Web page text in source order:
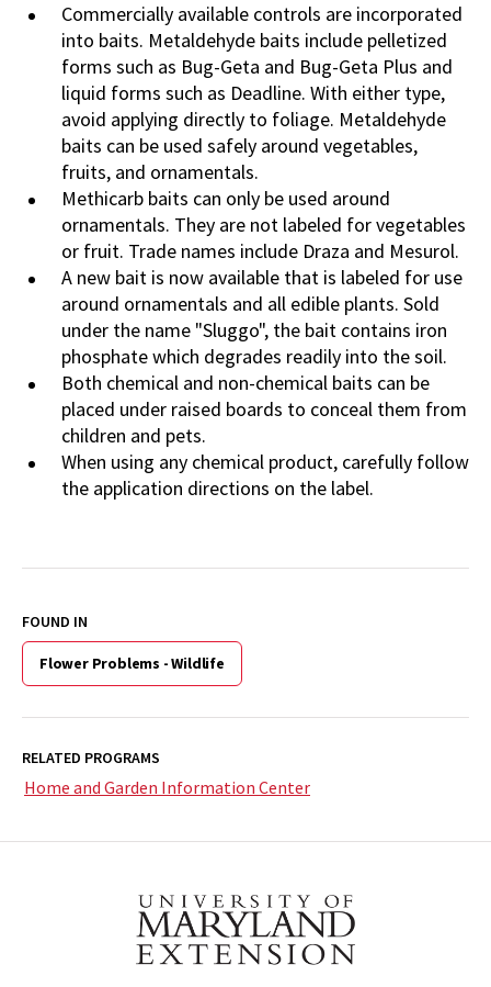
Commercially available controls are incorporated
into baits. Metaldehyde baits include pelletized
forms such as Bug-Geta and Bug-Geta Plus and
liquid forms such as Deadline. With either type,
avoid applying directly to foliage. Metaldehyde
baits can be used safely around vegetables,
fruits, and ornamentals.
Methicarb baits can only be used around
ornamentals. They are not labeled for vegetables
or fruit. Trade names include Draza and Mesurol.
A new bait is now available that is labeled for use
around ornamentals and all edible plants. Sold
under the name "Sluggo", the bait contains iron
phosphate which degrades readily into the soil.
Both chemical and non-chemical baits can be
placed under raised boards to conceal them from
children and pets.
When using any chemical product, carefully follow
the application directions on the label.
FOUND IN
Flower Problems - Wildlife
RELATED PROGRAMS
Home and Garden Information Center